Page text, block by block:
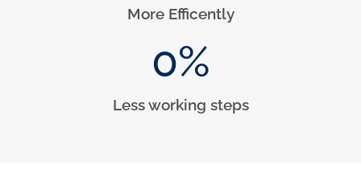
More Efficently
Less working steps
0%